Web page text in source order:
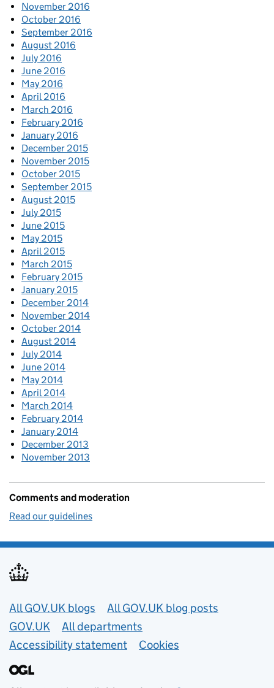
November 2016
October 2016
September 2016
August 2016
July 2016
June 2016
May 2016
April 2016
March 2016
February 2016
January 2016
December 2015
November 2015
October 2015
September 2015
August 2015
July 2015
June 2015
May 2015
April 2015
March 2015
February 2015
January 2015
December 2014
November 2014
October 2014
August 2014
July 2014
June 2014
May 2014
April 2014
March 2014
February 2014
January 2014
December 2013
November 2013
Comments and moderation
Read our guidelines
Useful links
All GOV.UK blogs
All GOV.UK blog posts
GOV.UK
All departments
Accessibility statement
Cookies